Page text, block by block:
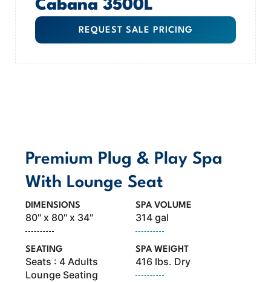
Cabana 3500L
REQUEST SALE PRICING
Premium Plug & Play Spa
With Lounge Seat
DIMENSIONS
80" x 80" x 34"
SEATING
Seats : 4 Adults
Lounge Seating
SPA VOLUME
314 gal
SPA WEIGHT
416 lbs. Dry